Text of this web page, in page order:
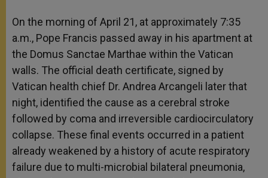
On the morning of April 21, at approximately 7:35
a.m., Pope Francis passed away in his apartment at
the Domus Sanctae Marthae within the Vatican
walls. The official death certificate, signed by
Vatican health chief Dr. Andrea Arcangeli later that
night, identified the cause as a cerebral stroke
followed by coma and irreversible cardiocirculatory
collapse. These final events occurred in a patient
already weakened by a history of acute respiratory
failure due to multi-microbial bilateral pneumonia,